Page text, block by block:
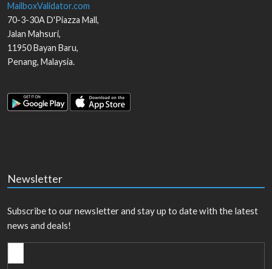
MailboxValidator.com
70-3-30A D'Piazza Mall,
Jalan Mahsuri,
11950Bayan Baru,
Penang, Malaysia.
Newsletter
Subscribe to our newsletter and stay up to date with the latest
news and deals!